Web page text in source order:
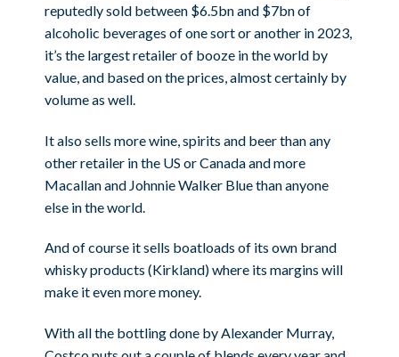
reputedly sold between $6.5bn and $7bn of
alcoholic beverages of one sort or another in 2023,
it’s the largest retailer of booze in the world by
value, and based on the prices, almost certainly by
volume as well.
It also sells more wine, spirits and beer than any
other retailer in the US or Canada and more
Macallan and Johnnie Walker Blue than anyone
else in the world.
And of course it sells boatloads of its own brand
whisky products (Kirkland) where its margins will
make it even more money.
With all the bottling done by Alexander Murray,